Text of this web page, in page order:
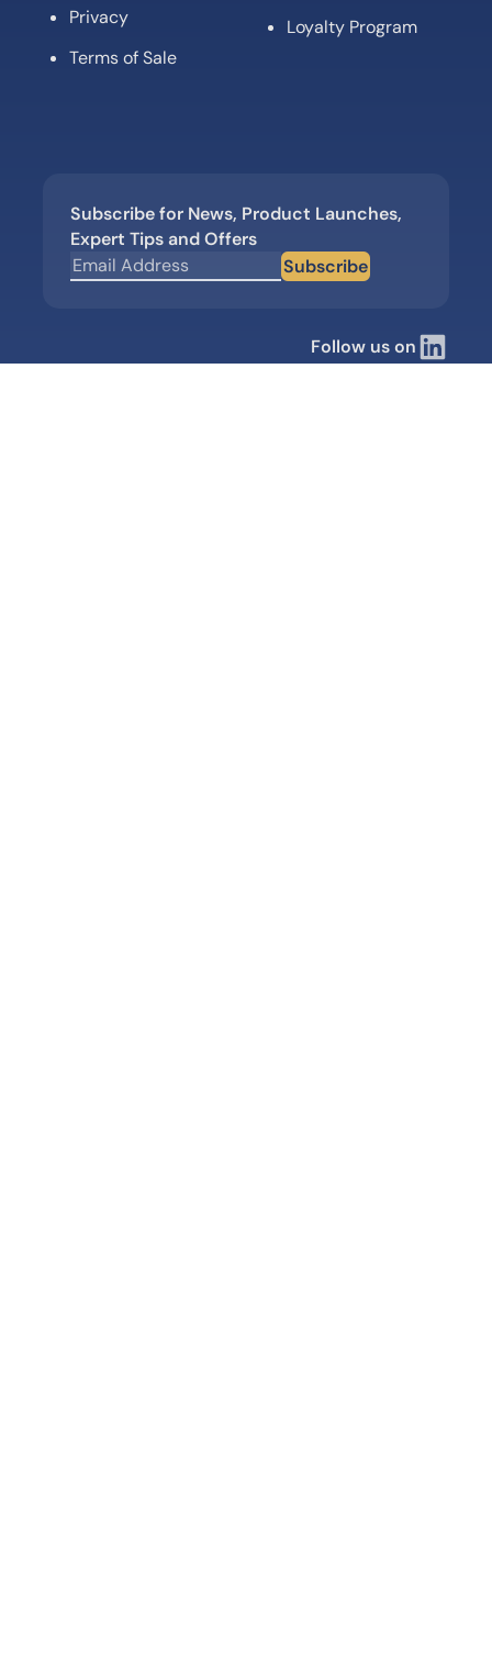
Privacy
Terms of Sale
Loyalty Program
Subscribe for News, Product Launches,
Expert Tips and Offers
Subscribe
Follow us on